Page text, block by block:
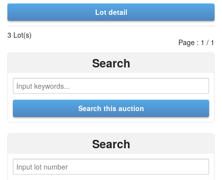
Lot detail
3 Lot(s)
Page : 1 / 1
Search
Search